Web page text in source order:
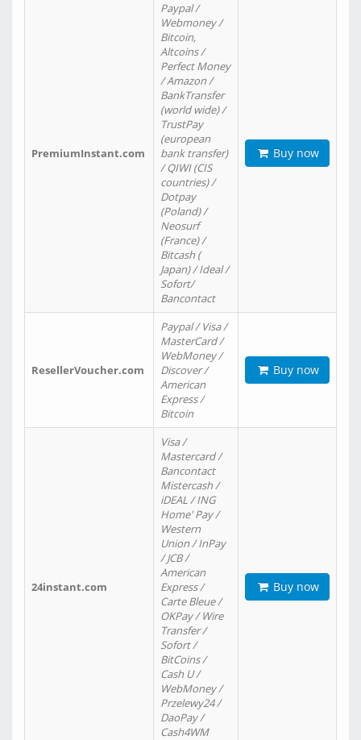
PremiumInstant.com
Paypal /
Webmoney /
Bitcoin,
Altcoins /
Perfect Money
/ Amazon /
BankTransfer
(world wide) /
TrustPay
(european
bank transfer)
/ QIWI (CIS
countries) /
Dotpay
(Poland) /
Neosurf
(France) /
Bitcash (
Japan) / Ideal /
Sofort/
Bancontact
Buy now
ResellerVoucher.com
Paypal / Visa /
MasterCard /
WebMoney /
Discover /
American
Express /
Bitcoin
Buy now
24instant.com
Visa /
Mastercard /
Bancontact
Mistercash /
iDEAL / ING
Home' Pay /
Western
Union / InPay
/ JCB /
American
Express /
Carte Bleue /
OKPay / Wire
Transfer /
Sofort /
BitCoins /
Cash U /
WebMoney /
Przelewy24 /
DaoPay /
Cash4WM
Buy now